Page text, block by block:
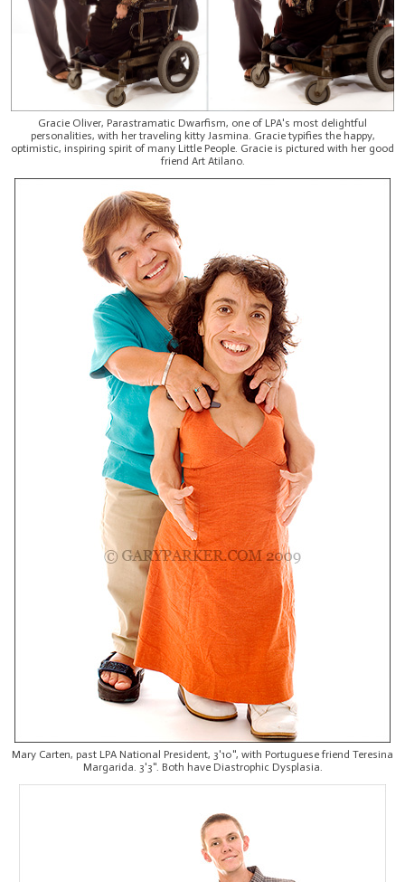
Gracie Oliver, Parastramatic Dwarfism, one of LPA's most delightful
personalities, with her traveling kitty Jasmina. Gracie typifies the happy,
optimistic, inspiring spirit of many Little People. Gracie is pictured with her good
friend Art Atilano.
Mary Carten, past LPA National President, 3'10", with Portuguese friend Teresina
Margarida. 3'3". Both have Diastrophic Dysplasia.